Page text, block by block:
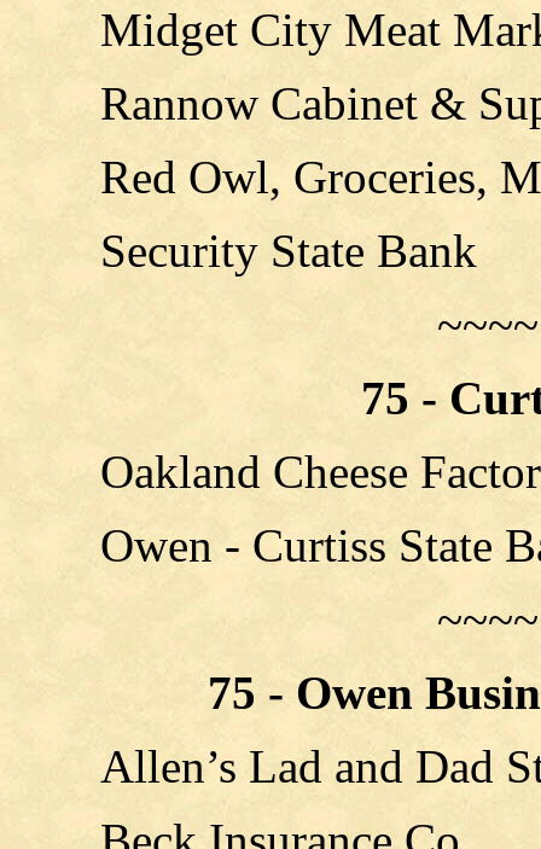
Midget City Meat
Rannow Cabinet &
Red Owl, Groceries,
Security State Bank
75 -
Oakland Cheese
Owen - Curtiss State
75 - Owen
Allen’s Lad and Dad